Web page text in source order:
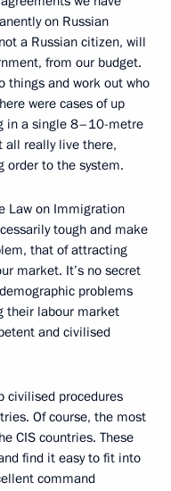
on Russian
a Russian citizen, will
from our budget.
things and work out who
were cases of up
in a single 8–10-metre
all really live there,
order to the system.
Law on Immigration
tough and make
that of attracting
market. It’s no secret
problems
their labour market
and civilised
civilised procedures
Of course, the most
CIS countries. These
find it easy to fit into
command